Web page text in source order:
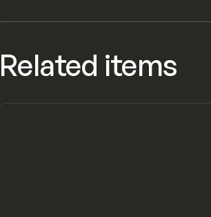
Related items